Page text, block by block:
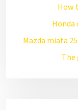
How
Honda
Mazda miata
The